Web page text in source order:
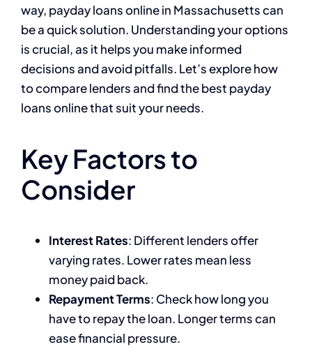
way, payday loans online in Massachusetts can
be a quick solution. Understanding your options
is crucial, as it helps you make informed
decisions and avoid pitfalls. Let’s explore how
to compare lenders and find the best payday
loans online that suit your needs.
Key Factors to
Consider
Interest Rates: Different lenders offer
varying rates. Lower rates mean less
money paid back.
Repayment Terms: Check how long you
have to repay the loan. Longer terms can
ease financial pressure.